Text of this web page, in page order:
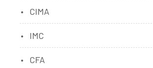
CIMA
IMC
CFA